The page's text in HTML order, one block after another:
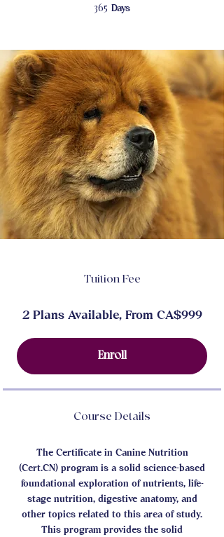
365 Days
Tuition Fee
2 Plans Available, From CA$999
Enroll
Course Details
The Certificate in Canine Nutrition
(Cert.CN) program is a solid science-based
foundational exploration of nutrients, life-
stage nutrition, digestive anatomy, and
other topics related to this area of study.
This program provides the solid